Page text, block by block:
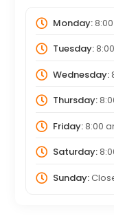
Monday:
Tuesday:
Wednesday:
Thursday:
Friday:8:00
Saturday:
Sunday: